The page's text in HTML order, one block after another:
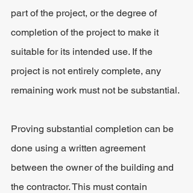
part of the project, or the degree of
completion of the project to make it
suitable for its intended use. If the
project is not entirely complete, any
remaining work must not be substantial.
Proving substantial completion can be
done using a written agreement
between the owner of the building and
the contractor. This must contain